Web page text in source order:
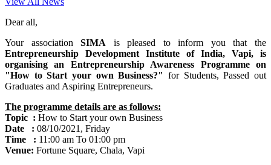
Dear all,
Your associationSIMA is pleased to inform you that the
Entrepreneurship Development Institute of India, Vapi, is
organising an Entrepreneurship Awareness Programme on
"How to Start your own Business?" for Students, Passed out
Graduates and Aspiring Entrepreneurs.
The programme details are as follows:
Topic : How to Start your own Business
Date : 08/10/2021, Friday
Time : 11:00 am To 01:00 pm
Venue: Fortune Square, Chala, Vapi